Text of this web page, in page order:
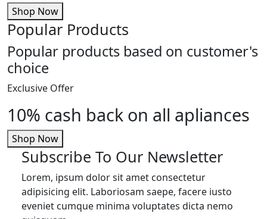
Shop Now
Popular Products
Popular products based on customer's
choice
Exclusive Offer
10% cash back on all apliances
Shop Now
Subscribe To Our Newsletter
Lorem, ipsum dolor sit amet consectetur
adipisicing elit. Laboriosam saepe, facere iusto
eveniet cumque minima voluptates dicta nemo